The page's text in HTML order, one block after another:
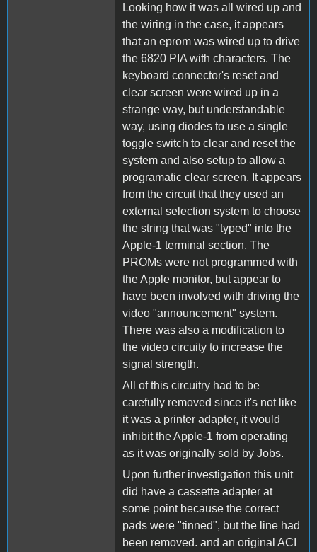
Looking how it was all wired up and
the wiring in the case, it appears
that an eprom was wired up to drive
the 6820 PIA with characters. The
keyboard connector's reset and
clear screen were wired up in a
strange way, but understandable
way, using diodes to use a single
toggle switch to clear and reset the
system and also setup to allow a
programatic clear screen. It appears
from the circuit that they used an
external selection system to choose
the string that was "typed" into the
Apple-1 terminal section. The
PROMs were not programmed with
the Apple monitor, but appear to
have been involved with driving the
video "announcement" system.
There was also a modification to
the video circuity to increase the
signal strength.
All of this circuitry had to be
carefully removed since it's not like
it was a printer adapter, it would
inhibit the Apple-1 from operating
as it was originally sold by Jobs.
Upon further investigation this unit
did have a cassette adapter at
some point because the correct
pads were "tinned", but the line had
been removed. and an original ACI